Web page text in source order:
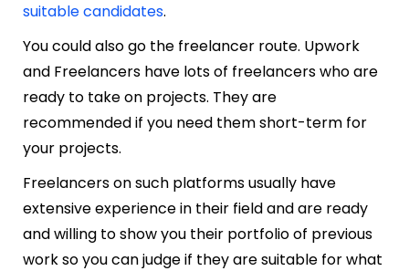
suitable candidates.
You could also go the freelancer route. Upwork
and Freelancers have lots of freelancers who are
ready to take on projects. They are
recommended if you need them short-term for
your projects.
Freelancers on such platforms usually have
extensive experience in their field and are ready
and willing to show you their portfolio of previous
work so you can judge if they are suitable for what